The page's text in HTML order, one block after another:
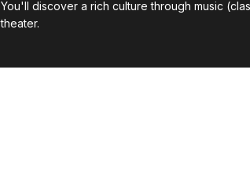
You'll discover a rich culture through music
theater.